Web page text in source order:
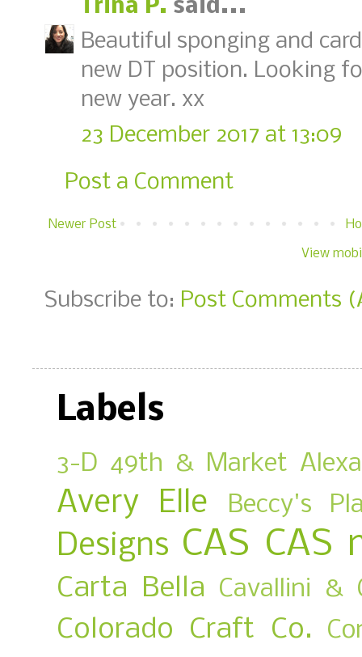
Trina P. said...
Beautiful sponging and
new DT position. Looking
new year. xx
23 December 2017 at 13:09
Post a Comment
Newer Post
View
Subscribe to: Post Comments
Labels
3-D 49th & Market
Avery Elle Beccy's
Designs CAS CAS
Carta Bella Cavallini &
Colorado Craft Co.